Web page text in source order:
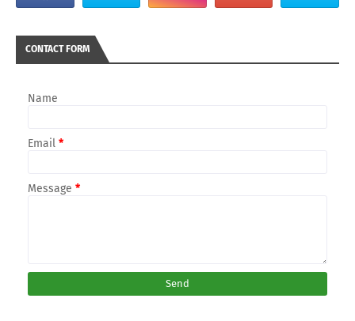
CONTACT FORM
Name
Email *
Message *